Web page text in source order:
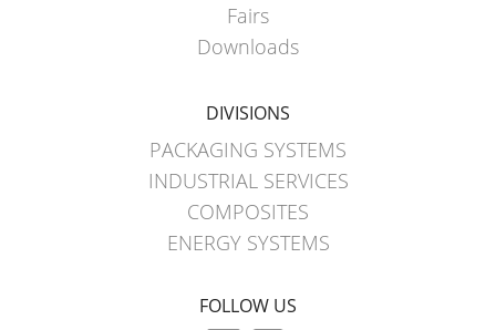
Fairs
Downloads
DIVISIONS
PACKAGING SYSTEMS
INDUSTRIAL SERVICES
COMPOSITES
ENERGY SYSTEMS
FOLLOW US